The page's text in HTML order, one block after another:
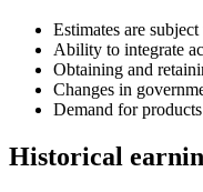
Estimates are
Ability to integrate
Obtaining and
Changes in
Demand for
Historical